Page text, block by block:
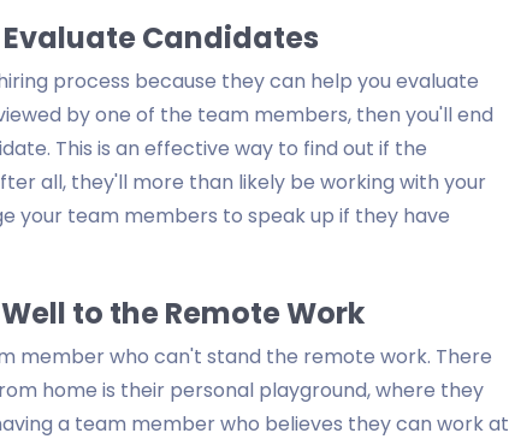
Evaluate Candidates
process because they can help you evaluate
by one of the team members, then you'll end
This is an effective way to find out if the
all, they'll more than likely be working with your
your team members to speak up if they have
to the Remote Work
member who can't stand the remote work. There
home is their personal playground, where they
a team member who believes they can work at